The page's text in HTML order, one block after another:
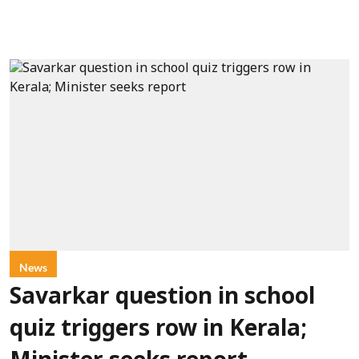
News
Savarkar question in school
quiz triggers row in Kerala;